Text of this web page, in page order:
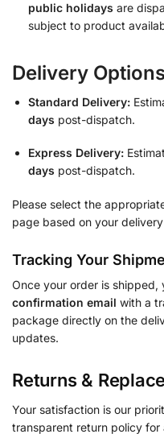
public holidays are
subject to product
Delivery
Standard Delivery:
days post-dispatch.
Express Delivery:
days post-dispatch.
Please select the
page based on your
Tracking Your
Once your order is shipped,
confirmation email with a
package directly on the
updates.
Returns &
Your satisfaction is our
transparent return policy for